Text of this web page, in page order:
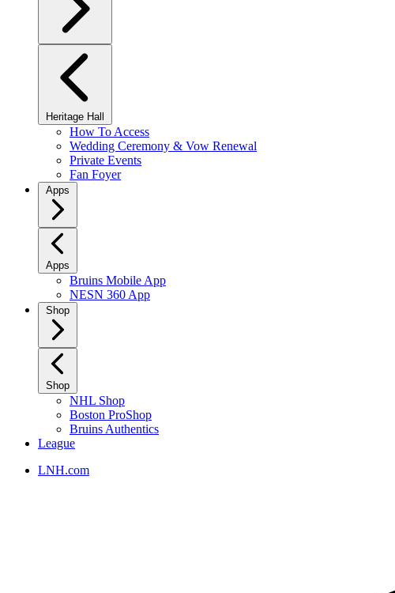
Heritage Hall
How To Access
Wedding Ceremony & Vow Renewal
Private Events
Fan Foyer
Apps
Apps
Bruins Mobile App
NESN 360 App
Shop
Shop
NHL Shop
Boston ProShop
Bruins Authentics
League
LNH.com